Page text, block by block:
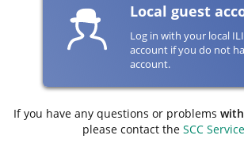
Local guest
Log in with your local
account if you do not
account.
If you have any questions or problems
please contact the SCC